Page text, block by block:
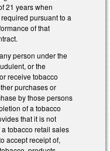
21 years when
pursuant to a
of that
person under the
or the
receive tobacco
purchases or
by those persons
of a tobacco
that it is not
tobacco retail sales
accept receipt of,